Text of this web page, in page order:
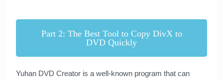
Part 2: The Best Tool to Copy DivX to
DVD Quickly
Yuhan DVD Creator is a well-known program that can